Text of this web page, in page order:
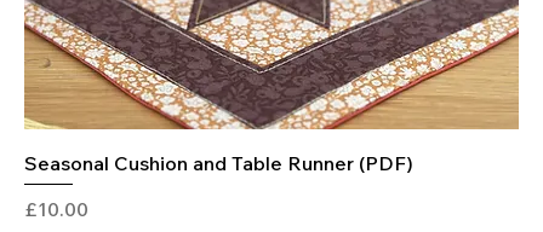
Seasonal Cushion and Table Runner (PDF)
Price
£10.00